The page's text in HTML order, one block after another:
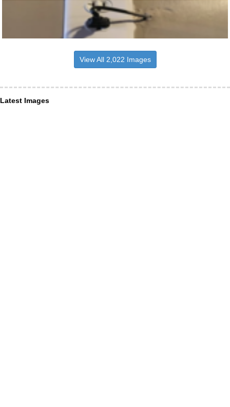
View All 2,022 Images
Latest Images